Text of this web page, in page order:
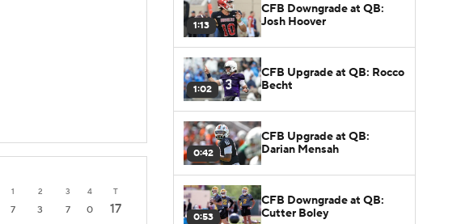
1 2 3 4 T
7 3 7 0
17
1:13
CFB Downgrade at QB:
Josh Hoover
1:02
CFB Upgrade at QB: Rocco
Becht
0:42
CFB Upgrade at QB:
Darian Mensah
0:53
CFB Downgrade at QB:
Cutter Boley